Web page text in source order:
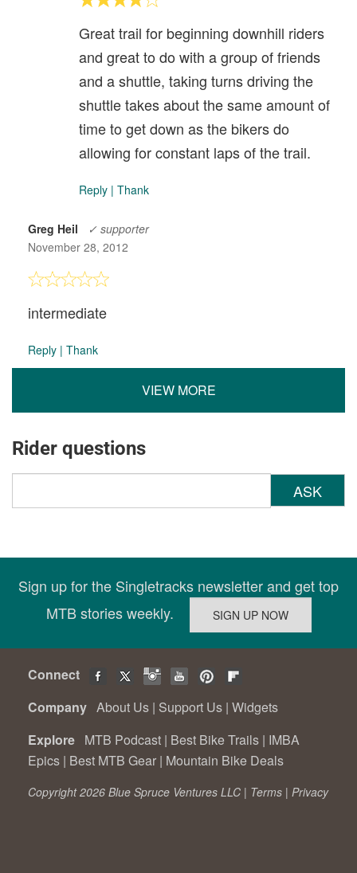
Great trail for beginning downhill riders
and great to do with a group of friends
and a shuttle, taking turns driving the
shuttle takes about the same amount of
time to get down as the bikers do
allowing for constant laps of the trail.
Reply | Thank
Greg Heil
✓ supporter
November 28, 2012
intermediate
Reply | Thank
VIEW MORE
Rider questions
ASK
Sign up for the Singletracks newsletter and get top
MTB stories weekly.
Connect
Company About Us | Support Us | Widgets
Explore MTB Podcast | Best Bike Trails | IMBA
Epics | Best MTB Gear | Mountain Bike Deals
Copyright 2026 Blue Spruce Ventures LLC | Terms | Privacy